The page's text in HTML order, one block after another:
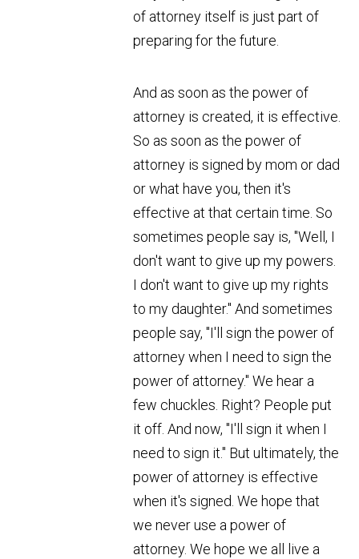
of attorney itself is just part of
preparing for the future.
And as soon as the power of
attorney is created, it is effective.
So as soon as the power of
attorney is signed by mom or dad
or what have you, then it's
effective at that certain time. So
sometimes people say is, "Well, I
don't want to give up my powers.
I don't want to give up my rights
to my daughter." And sometimes
people say, "I'll sign the power of
attorney when I need to sign the
power of attorney." We hear a
few chuckles. Right? People put
it off. And now, "I'll sign it when I
need to sign it." But ultimately, the
power of attorney is effective
when it's signed. We hope that
we never use a power of
attorney. We hope we all live a